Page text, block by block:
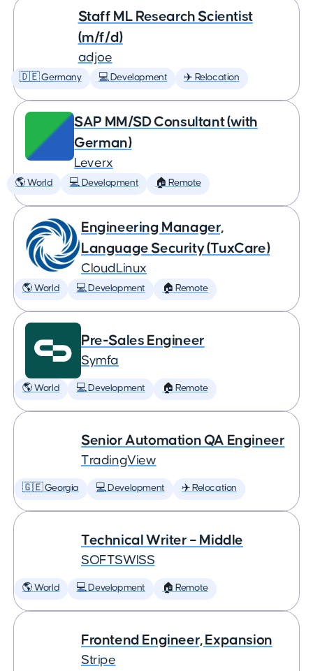
Staff ML Research Scientist
(m/f/d)
adjoe
🇩🇪 Germany 💻 Development ✈️ Relocation
SAP MM/SD Consultant (with
German)
Leverx
🌎 World 💻 Development 🏠 Remote
Engineering Manager,
Language Security (TuxCare)
CloudLinux
🌎 World 💻 Development 🏠 Remote
Pre-Sales Engineer
Symfa
🌎 World 💻 Development 🏠 Remote
Senior Automation QA Engineer
TradingView
🇬🇪 Georgia 💻 Development ✈️ Relocation
Technical Writer – Middle
SOFTSWISS
🌎 World 💻 Development 🏠 Remote
Frontend Engineer, Expansion
Stripe